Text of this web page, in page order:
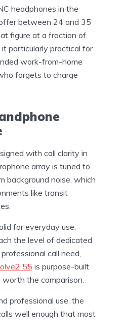
headphones in the
between 24 and 35
figure at a fraction of
particularly practical for
work-from-home
forgets to charge
with call clarity in
array is tuned to
background noise, which
like transit
for everyday use,
the level of dedicated
call need,
55 is purpose-built
the comparison.
professional use, the
well enough that most